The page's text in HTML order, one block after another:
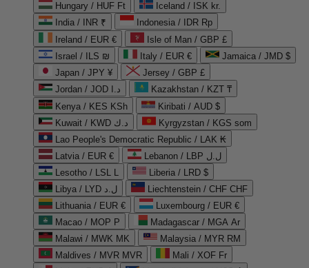
Hungary / HUF Ft
Iceland / ISK kr.
India / INR ₹
Indonesia / IDR Rp
Ireland / EUR €
Isle of Man / GBP £
Israel / ILS ₪
Italy / EUR €
Jamaica / JMD $
Japan / JPY ¥
Jersey / GBP £
Jordan / JOD د.ا
Kazakhstan / KZT ₸
Kenya / KES KSh
Kiribati / AUD $
Kuwait / KWD د.ك
Kyrgyzstan / KGS som
Lao People's Democratic Republic / LAK ₭
Latvia / EUR €
Lebanon / LBP ل.ل
Lesotho / LSL L
Liberia / LRD $
Libya / LYD ل.د
Liechtenstein / CHF CHF
Lithuania / EUR €
Luxembourg / EUR €
Macao / MOP P
Madagascar / MGA Ar
Malawi / MWK MK
Malaysia / MYR RM
Maldives / MVR MVR
Mali / XOF Fr